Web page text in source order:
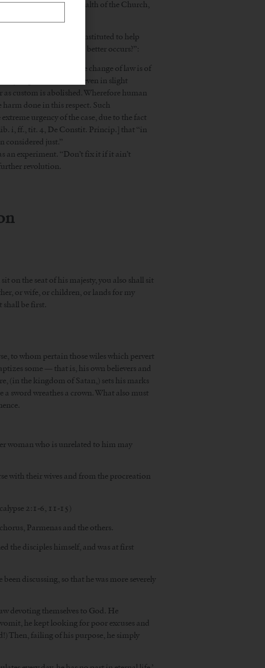
understand that the health of the Church,
isn’t, and the celibacy instituted to help
whenever something better occurs?”:
certain extent, the mere change of law is of
to general custom, even in slight
custom is abolished. Wherefore human
done in this respect. Such
urgency of the case, due to the fact
i, ff., tit. 4, De Constit. Princip.] that “in
considered just.”
an experiment. “Don’t fix it if it ain’t
revolution.
on the seat of his majesty, you also shall sit
or wife, or children, or lands for my
shall be first.
to whom pertain those wiles which pervert
some — that is, his own believers and
(in the kingdom of Satan,) sets his marks
sword wreathes a crown. What also must
woman who is unrelated to him may
with their wives and from the procreation
2:1-6, 11-15)
Parmenas and the others.
the disciples himself, and was at first
discussing, so that he was more severely
devoting themselves to God. He
he kept looking for poor excuses and
Then, failing of his purpose, he simply